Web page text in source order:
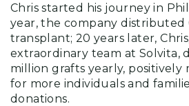
Chris started his journey in
year, the company distributed
transplant; 20 years later,
extraordinary team at Solvita,
million grafts yearly, positively
for more individuals and
donations.